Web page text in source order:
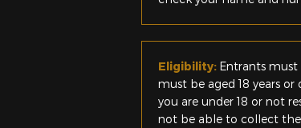
Eligibility: Entrants
must be aged 18 years
you are under 18 or not
not be able to collect